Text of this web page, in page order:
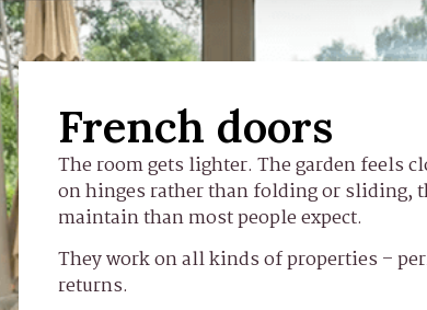
French doors
The room gets lighter. The garden feels
on hinges rather than folding or sliding,
maintain than most people expect.
They work on all kinds of properties –
returns.